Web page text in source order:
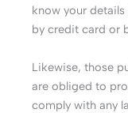
know your
by credit card or
Likewise, those
are obliged to
comply with any